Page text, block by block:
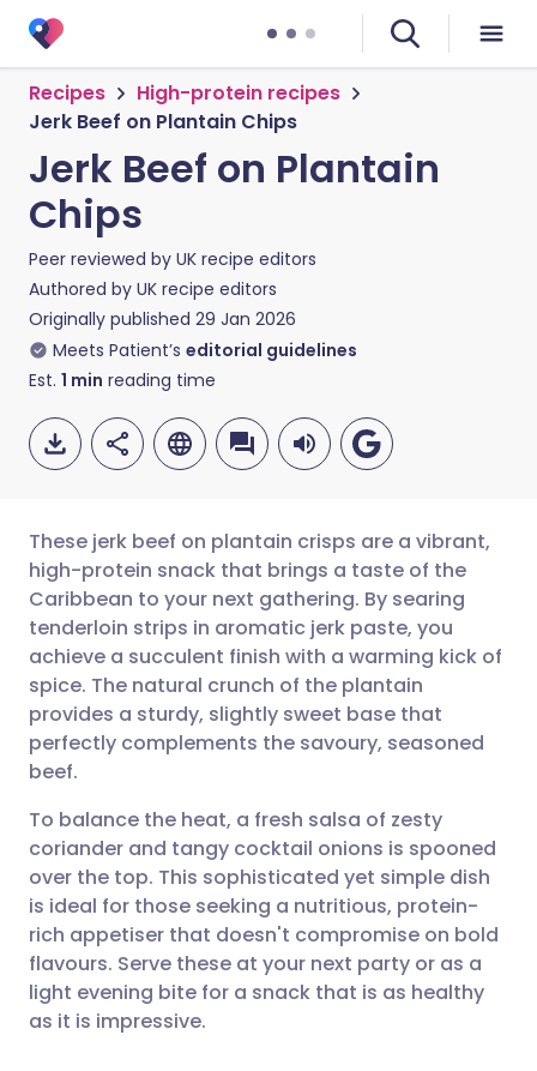
Recipes
High-protein recipes
Jerk Beef on Plantain Chips
Jerk Beef on Plantain
Chips
Peer reviewed by UK recipe editors
Authored by UK recipe editors
Originally published 29 Jan 2026
Meets Patient’s editorial guidelines
Est. 1 min reading time
Share via email
Share via Facebook
Share via LinkedIn
Share via X
Share via WhatsApp
Copy link
🇬🇧 English 🇩🇪 Deutsch
🇪🇸 Español 🇫🇷 Français
🇮🇹 Italiano 🇵🇹
🇮🇳 हिन्दी
🇸🇦 عربي 🇸🇪 Svenska
These jerk beef on plantain crisps are a vibrant,
high-protein snack that brings a taste of the
Caribbean to your next gathering. By searing
tenderloin strips in aromatic jerk paste, you
achieve a succulent finish with a warming kick of
spice. The natural crunch of the plantain
provides a sturdy, slightly sweet base that
perfectly complements the savoury, seasoned
beef.
To balance the heat, a fresh salsa of zesty
coriander and tangy cocktail onions is spooned
over the top. This sophisticated yet simple dish
is ideal for those seeking a nutritious, protein-
rich appetiser that doesn't compromise on bold
flavours. Serve these at your next party or as a
light evening bite for a snack that is as healthy
as it is impressive.